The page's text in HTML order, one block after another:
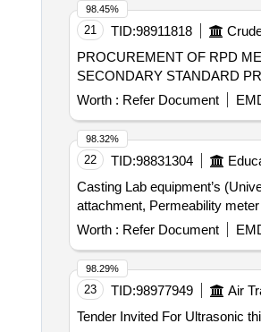
21 TID:98911818
PROCUREMENT OF RPD
Worth : Refer Document
98.45%
22 TID:98831304
Casting Lab equipment’s
attachment, Permeability meter
Worth : Refer Document
98.32%
23 TID:98977949 Air
98.29%